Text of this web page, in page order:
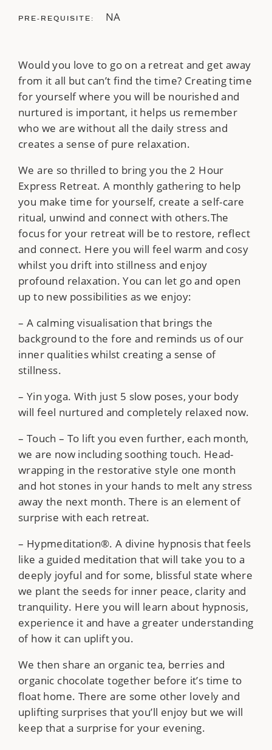
PRE-REQUISITE: NA
Would you love to go on a retreat and get away
from it all but can’t find the time? Creating time
for yourself where you will be nourished and
nurtured is important, it helps us remember
who we are without all the daily stress and
creates a sense of pure relaxation.
We are so thrilled to bring you the 2 Hour
Express Retreat. A monthly gathering to help
you make time for yourself, create a self-care
ritual, unwind and connect with others.The
focus for your retreat will be to restore, reflect
and connect. Here you will feel warm and cosy
whilst you drift into stillness and enjoy
profound relaxation. You can let go and open
up to new possibilities as we enjoy:
– A calming visualisation that brings the
background to the fore and reminds us of our
inner qualities whilst creating a sense of
stillness.
– Yin yoga. With just 5 slow poses, your body
will feel nurtured and completely relaxed now.
– Touch – To lift you even further, each month,
we are now including soothing touch. Head-
wrapping in the restorative style one month
and hot stones in your hands to melt any stress
away the next month. There is an element of
surprise with each retreat.
– Hypmeditation®. A divine hypnosis that feels
like a guided meditation that will take you to a
deeply joyful and for some, blissful state where
we plant the seeds for inner peace, clarity and
tranquility. Here you will learn about hypnosis,
experience it and have a greater understanding
of how it can uplift you.
We then share an organic tea, berries and
organic chocolate together before it’s time to
float home. There are some other lovely and
uplifting surprises that you’ll enjoy but we will
keep that a surprise for your evening.